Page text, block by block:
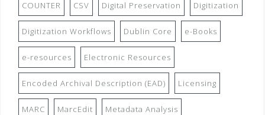
COUNTER CSV Digital Preservation Digitization
Digitization Workflows Dublin Core e-Books
e-resources Electronic Resources
Encoded Archival Description (EAD) Licensing
MARC MarcEdit Metadata Analysis